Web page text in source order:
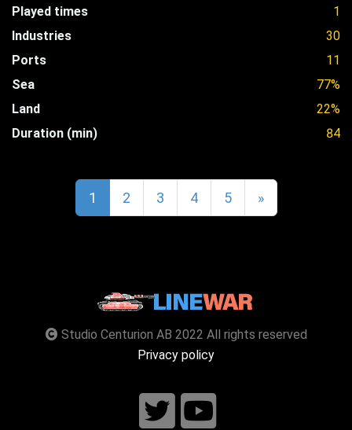
Played times
1
Industries
30
Ports
11
Sea
77%
Land
22%
Duration (min)
84
1 2 3 4 5 »
Studio Centurion AB 2022 All rights reserved
Privacy policy